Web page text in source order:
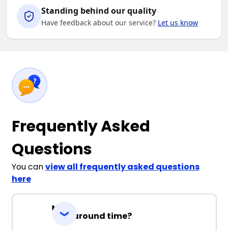
Standing behind our quality
Have feedback about our service? Let us know
Frequently Asked
Questions
You canview all frequently asked questions
here
Turnaround time?